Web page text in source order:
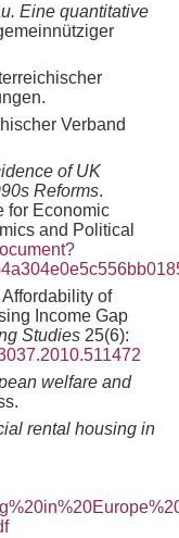
Eine quantitative
Verband
of UK
Reforms.
for Economic
and Political
Affordability of
Income Gap
Studies 25(6):
welfare and
rental housing in